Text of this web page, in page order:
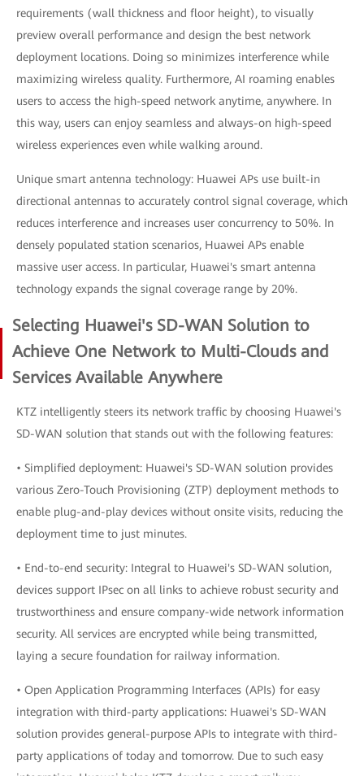
requirements (wall thickness and floor height), to visually
preview overall performance and design the best network
deployment locations. Doing so minimizes interference while
maximizing wireless quality. Furthermore, AI roaming enables
users to access the high-speed network anytime, anywhere. In
this way, users can enjoy seamless and always-on high-speed
wireless experiences even while walking around.
Unique smart antenna technology: Huawei APs use built-in
directional antennas to accurately control signal coverage, which
reduces interference and increases user concurrency to 50%. In
densely populated station scenarios, Huawei APs enable
massive user access. In particular, Huawei's smart antenna
technology expands the signal coverage range by 20%.
Selecting Huawei's SD-WAN Solution to
Achieve One Network to Multi-Clouds and
Services Available Anywhere
KTZ intelligently steers its network traffic by choosing Huawei's
SD-WAN solution that stands out with the following features:
• Simplified deployment: Huawei's SD-WAN solution provides
various Zero-Touch Provisioning (ZTP) deployment methods to
enable plug-and-play devices without onsite visits, reducing the
deployment time to just minutes.
• End-to-end security: Integral to Huawei's SD-WAN solution,
devices support IPsec on all links to achieve robust security and
trustworthiness and ensure company-wide network information
security. All services are encrypted while being transmitted,
laying a secure foundation for railway information.
• Open Application Programming Interfaces (APIs) for easy
integration with third-party applications: Huawei's SD-WAN
solution provides general-purpose APIs to integrate with third-
party applications of today and tomorrow. Due to such easy